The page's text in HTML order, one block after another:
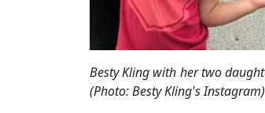
Besty Kling with her two
(Photo: Besty Kling's Instagram)